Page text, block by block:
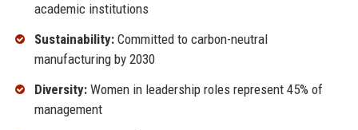
academic institutions
Sustainability:Committed to carbon-neutral
manufacturing by 2030
Diversity:Women in leadership roles represent 45% of
management